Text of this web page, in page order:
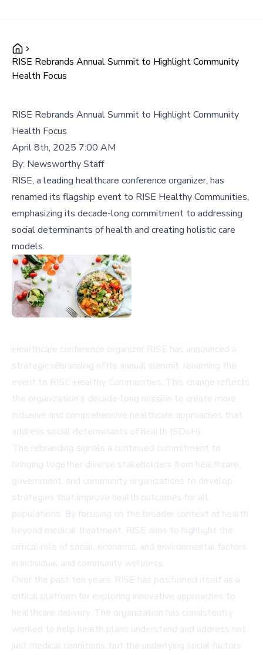
RISE Rebrands Annual Summit to Highlight Community
Health Focus
RISE Rebrands Annual Summit to Highlight Community
Health Focus
April 8th, 2025 7:00 AM
By: Newsworthy Staff
RISE, a leading healthcare conference organizer, has
renamed its flagship event to RISE Healthy Communities,
emphasizing its decade-long commitment to addressing
social determinants of health and creating holistic care
models.
Healthcare conference organizer RISE has announced a
strategic rebranding of its annual summit, renaming the
event to RISE Healthy Communities. This change reflects
the organization's decade-long mission to create more
inclusive and comprehensive healthcare approaches that
address social determinants of health (SDoH).
The rebranding signals a continued commitment to
bringing together diverse stakeholders from healthcare,
government, and community organizations to develop
strategies that improve health outcomes for all
populations. By focusing on the broader context of health
beyond medical treatment, RISE aims to highlight the
critical role of social, economic, and environmental factors
in individual and community wellness.
Over the past ten years, RISE has positioned itself as a
critical platform for exploring innovative approaches to
healthcare delivery. The organization has consistently
worked to help health plans understand and address not
just medical conditions, but the underlying social factors